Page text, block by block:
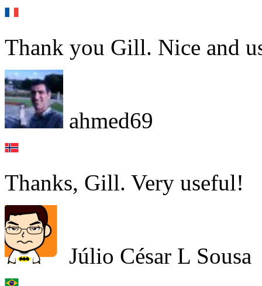
Thank you Gill. Nice and
ahmed69
Thanks, Gill. Very useful!
Júlio César L Sousa